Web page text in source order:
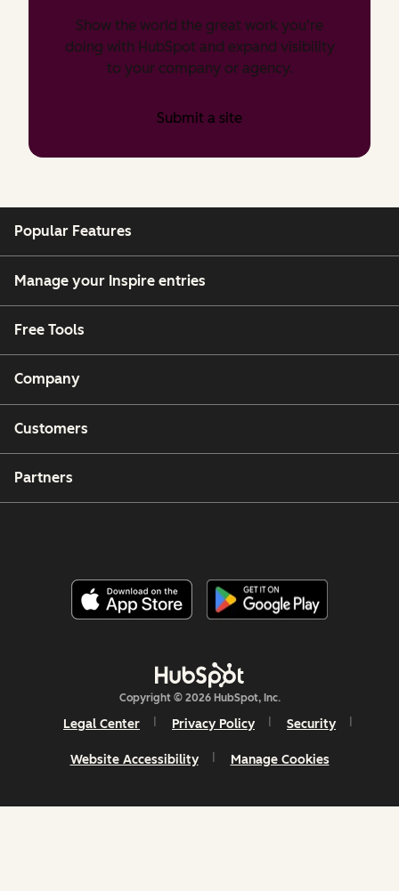
Show the world the great work you’re
doing with HubSpot and expand visibility
to your company or agency.
Submit a site
Popular Features
Manage your Inspire entries
Free Tools
Company
Customers
Partners
Copyright © 2026 HubSpot, Inc.
Legal Center Privacy Policy Security
Website Accessibility Manage Cookies